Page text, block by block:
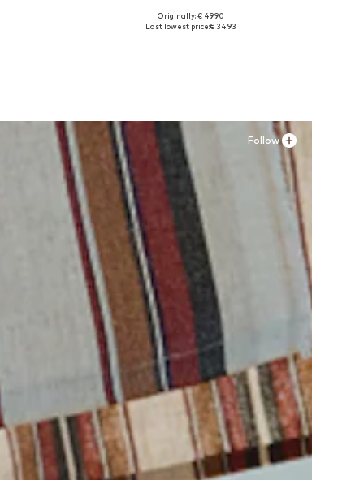
Available sizes: 36, 37, 38, 39
Originally: € 49.90
Last lowest price:€ 34.93
Follow